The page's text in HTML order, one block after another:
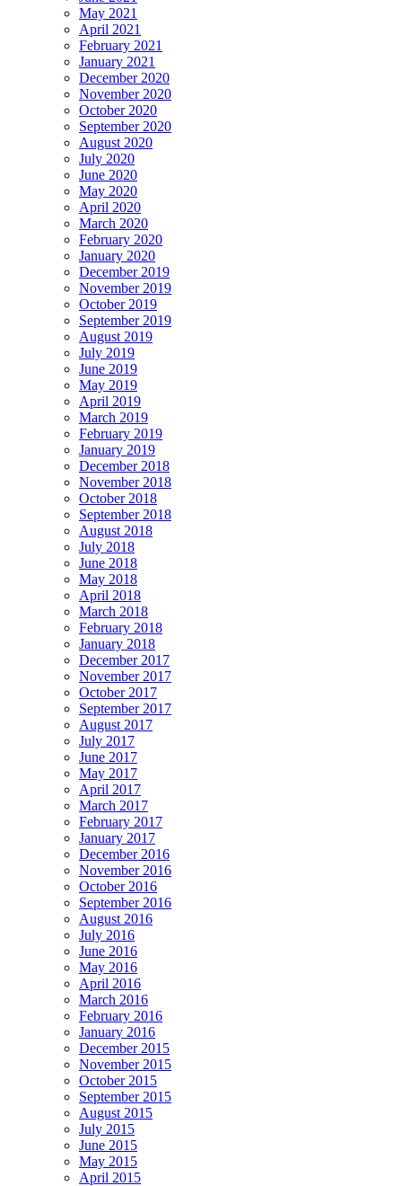
May 2021
April 2021
February 2021
January 2021
December 2020
November 2020
October 2020
September 2020
August 2020
July 2020
June 2020
May 2020
April 2020
March 2020
February 2020
January 2020
December 2019
November 2019
October 2019
September 2019
August 2019
July 2019
June 2019
May 2019
April 2019
March 2019
February 2019
January 2019
December 2018
November 2018
October 2018
September 2018
August 2018
July 2018
June 2018
May 2018
April 2018
March 2018
February 2018
January 2018
December 2017
November 2017
October 2017
September 2017
August 2017
July 2017
June 2017
May 2017
April 2017
March 2017
February 2017
January 2017
December 2016
November 2016
October 2016
September 2016
August 2016
July 2016
June 2016
May 2016
April 2016
March 2016
February 2016
January 2016
December 2015
November 2015
October 2015
September 2015
August 2015
July 2015
June 2015
May 2015
April 2015